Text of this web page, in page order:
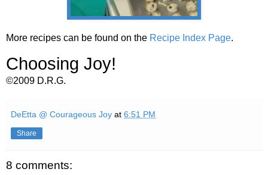
More recipes can be found on the Recipe Index Page.
Choosing Joy!
©2009 D.R.G.
DeEtta @ Courageous Joy at 6:51 PM
Share
8 comments: